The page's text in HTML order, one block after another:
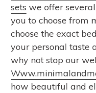
sets we offer
you to choose from
choose the exact
your personal taste
why not stop our
how beautiful and